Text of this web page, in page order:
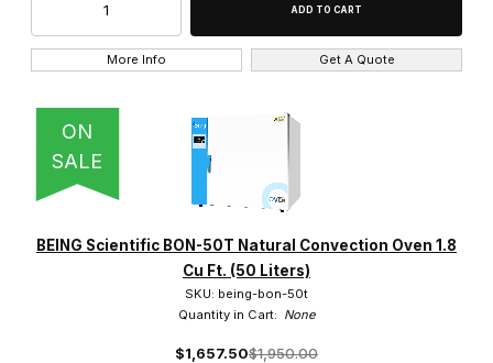
More Info Get A Quote
ON
SALE
BEING Scientific BON-50T Natural Convection Oven 1.8
Cu Ft. (50 Liters)
SKU: being-bon-50t
Quantity in Cart: None
$1,657.50$1,950.00
1.1 Cu. Ft. (2)
1.8 Cu. Ft. (4)
2.8 Cu. Ft. (1)
3.2 Cu. Ft. (3)